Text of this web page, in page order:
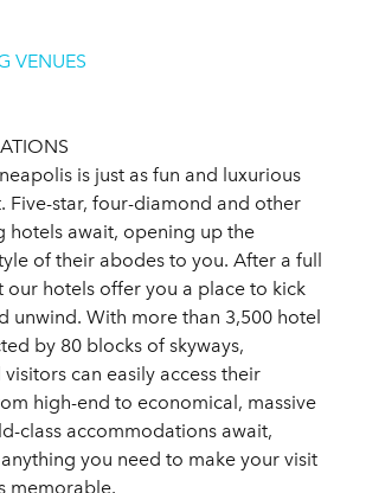
VENUES
is just as fun and luxurious
Five-star, four-diamond and other
hotels await, opening up the
of their abodes to you. After a full
our hotels offer you a place to kick
unwind. With more than 3,500 hotel
by 80 blocks of skyways,
can easily access their
high-end to economical, massive
class accommodations await,
you need to make your visit
memorable.